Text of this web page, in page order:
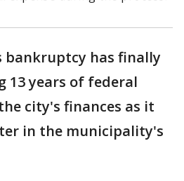
bankruptcy has finally
13 years of federal
city's finances as it
in the municipality's